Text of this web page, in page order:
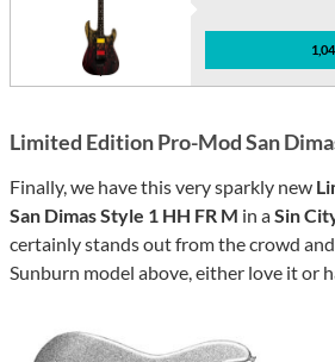
Limited Edition Pro-Mod San
Finally, we have this very sparkly new
San Dimas Style 1 HH FR M in aSin
certainly stands out from the crowd
Sunburn model above, either love it or